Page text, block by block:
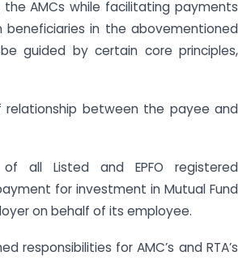
the AMCs while facilitating payments
in the abovementioned
guided by certain core principles,
relationship between the payee and
all Listed and EPFO registered
for investment in Mutual Fund
on behalf of its employee.
responsibilities for AMC’s and RTA’s